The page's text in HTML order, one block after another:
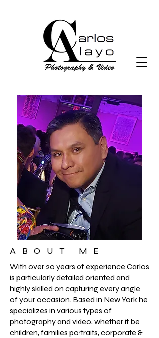
ABOUT ME
With over 20 years of experience Carlos
is particularly detailed oriented and
highly skilled on capturing every angle
of your occasion. Based in New York he
specializes in various types of
photography and video, whether it be
children, families portraits, corporate &